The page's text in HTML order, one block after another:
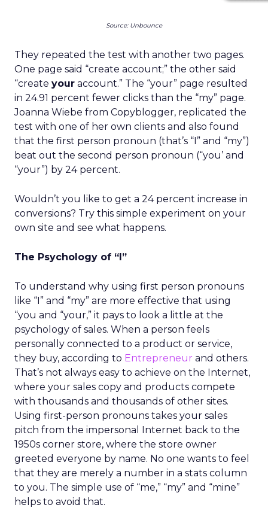
Source: Unbounce
They repeated the test with another two pages.
One page said “create account;” the other said
“create your account.” The “your” page resulted
in 24.91 percent fewer clicks than the “my” page.
Joanna Wiebe from Copyblogger, replicated the
test with one of her own clients and also found
that the first person pronoun (that’s “I” and “my”)
beat out the second person pronoun (“you’ and
“your”) by 24 percent.
Wouldn’t you like to get a 24 percent increase in
conversions? Try this simple experiment on your
own site and see what happens.
The Psychology of “I”
To understand why using first person pronouns
like “I” and “my” are more effective that using
“you and “your,” it pays to look a little at the
psychology of sales. When a person feels
personally connected to a product or service,
they buy, according to Entrepreneur and others.
That’s not always easy to achieve on the Internet,
where your sales copy and products compete
with thousands and thousands of other sites.
Using first-person pronouns takes your sales
pitch from the impersonal Internet back to the
1950s corner store, where the store owner
greeted everyone by name. No one wants to feel
that they are merely a number in a stats column
to you. The simple use of “me,” “my” and “mine”
helps to avoid that.